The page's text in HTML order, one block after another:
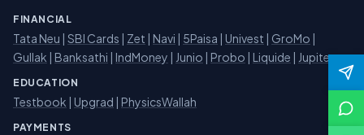
FINANCIAL
Tata Neu | SBI Cards | Zet | Navi | 5Paisa | Univest | GroMo |
Gullak | Banksathi | IndMoney | Junio | Probo | Liquide | Jupiter
EDUCATION
Testbook | Upgrad | PhysicsWallah
PAYMENTS